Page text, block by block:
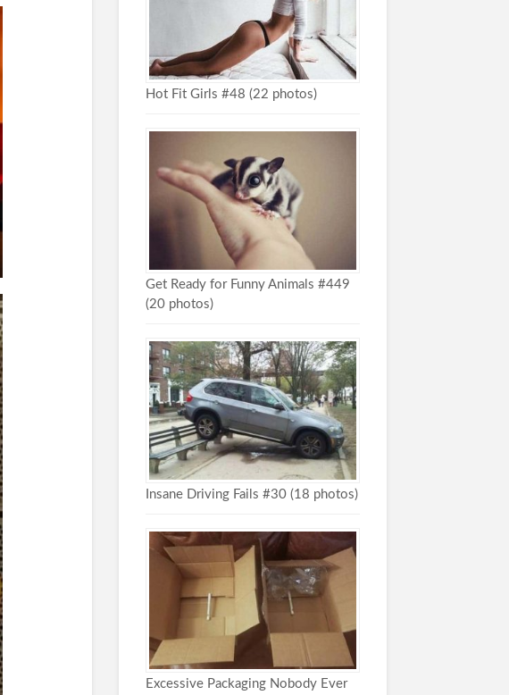
Hot Fit Girls #48 (22 photos)
Get Ready for Funny Animals #449
(20 photos)
Insane Driving Fails #30 (18 photos)
Excessive Packaging Nobody Ever